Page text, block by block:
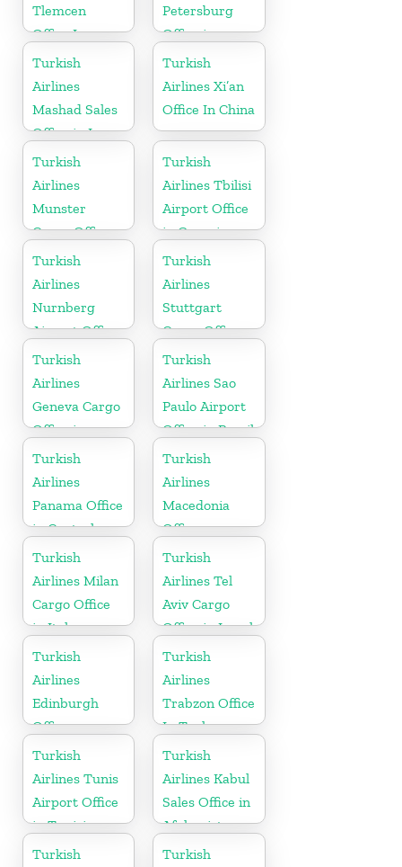
Tlemcen
Office In
Algeria
Petersburg
Office in
Russia
Turkish
Airlines
Mashad Sales
Office in Iran
Turkish
Airlines Xi’an
Office In China
Turkish
Airlines
Munster
Cargo Office
in Germany
Turkish
Airlines Tbilisi
Airport Office
in Georgia
Turkish
Airlines
Nurnberg
Airport Office
in Germany
Turkish
Airlines
Stuttgart
Cargo Office
in Germany
Turkish
Airlines
Geneva Cargo
Office in
Switzerland
Turkish
Airlines Sao
Paulo Airport
Office in Brazil
Turkish
Airlines
Panama Office
in Central
America
Turkish
Airlines
Macedonia
Office
Turkish
Airlines Milan
Cargo Office
in Italy
Turkish
Airlines Tel
Aviv Cargo
Office in Israel
Turkish
Airlines
Edinburgh
Office
Turkish
Airlines
Trabzon Office
In Turkey
Turkish
Airlines Tunis
Airport Office
in Tunisia
Turkish
Airlines Kabul
Sales Office in
Afghanistan
Turkish
Turkish